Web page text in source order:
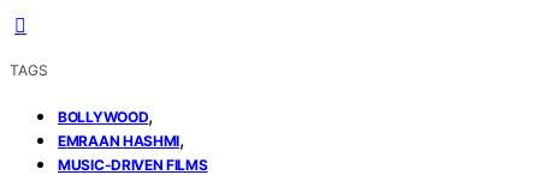
TAGS
BOLLYWOOD,
EMRAAN HASHMI,
MUSIC-DRIVEN FILMS